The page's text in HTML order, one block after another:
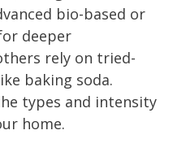
bio-based or
deeper
rely on tried-
baking soda.
types and intensity
home.